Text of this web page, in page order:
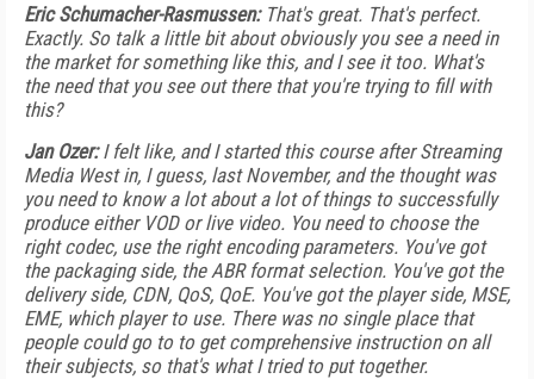
Eric Schumacher-Rasmussen:That's great. That's perfect.
Exactly. So talk a little bit about obviously you see a need in
the market for something like this, and I see it too. What's
the need that you see out there that you're trying to fill with
this?
Jan Ozer:I felt like, and I started this course after Streaming
Media West in, I guess, last November, and the thought was
you need to know a lot about a lot of things to successfully
produce either VOD or live video. You need to choose the
right codec, use the right encoding parameters. You've got
the packaging side, the ABR format selection. You've got the
delivery side, CDN, QoS, QoE. You've got the player side, MSE,
EME, which player to use. There was no single place that
people could go to to get comprehensive instruction on all
their subjects, so that's what I tried to put together.